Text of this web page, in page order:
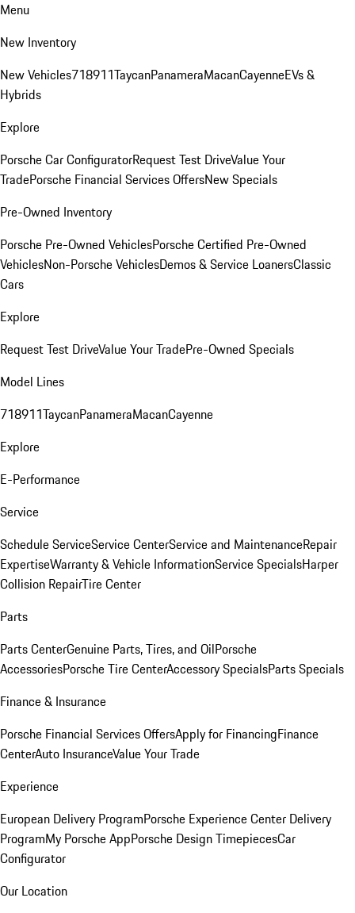
Menu
New Inventory
New Vehicles718911TaycanPanameraMacanCayenneEVs &
Hybrids
Explore
Porsche Car ConfiguratorRequest Test DriveValue Your
TradePorsche Financial Services OffersNew Specials
Pre-Owned Inventory
Porsche Pre-Owned VehiclesPorsche Certified Pre-Owned
VehiclesNon-Porsche VehiclesDemos & Service LoanersClassic
Cars
Explore
Request Test DriveValue Your TradePre-Owned Specials
Model Lines
718911TaycanPanameraMacanCayenne
Explore
E-Performance
Service
Schedule ServiceService CenterService and MaintenanceRepair
ExpertiseWarranty & Vehicle InformationService SpecialsHarper
Collision RepairTire Center
Parts
Parts CenterGenuine Parts, Tires, and OilPorsche
AccessoriesPorsche Tire CenterAccessory SpecialsParts Specials
Finance & Insurance
Porsche Financial Services OffersApply for FinancingFinance
CenterAuto InsuranceValue Your Trade
Experience
European Delivery ProgramPorsche Experience Center Delivery
ProgramMy Porsche AppPorsche Design TimepiecesCar
Configurator
Our Location